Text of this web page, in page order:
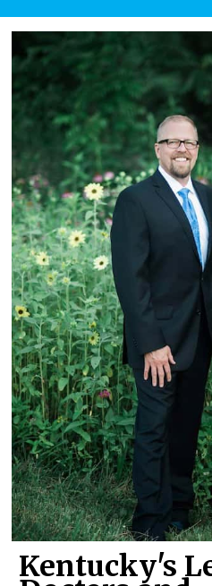
Kentucky's